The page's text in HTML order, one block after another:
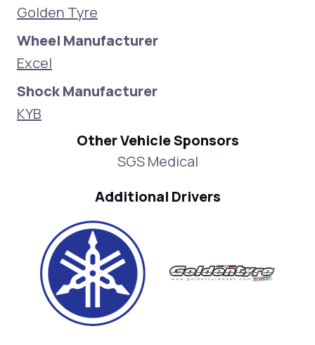
Golden Tyre
Wheel Manufacturer
Excel
Shock Manufacturer
KYB
Other Vehicle Sponsors
SGS Medical
Additional Drivers